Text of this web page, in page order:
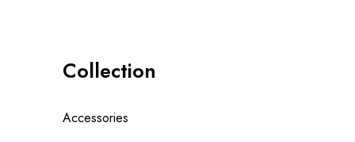
Collection
Accessories